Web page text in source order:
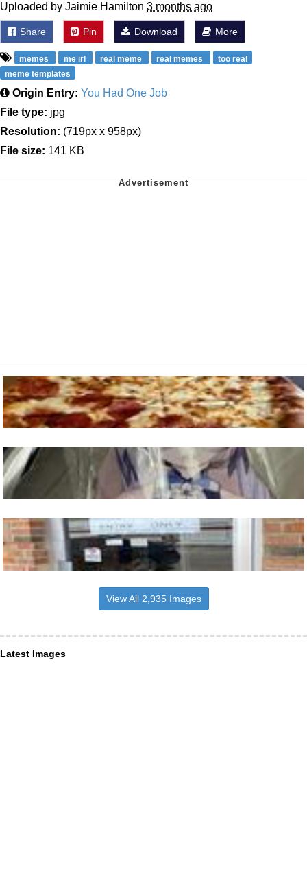
Uploaded by Jaimie Hamilton 3 months ago
Share Pin Download More
memes me irl real meme real memes
too real
meme templates
Origin Entry: You Had One Job
File type: jpg
Resolution: (719px x 958px)
File size: 141 KB
View All 2,935 Images
Latest Images